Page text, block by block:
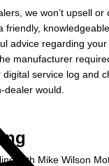
we won’t upsell or
friendly,
advice regarding your
manufacturer
service log and
dealer would.
with Mike Wilson